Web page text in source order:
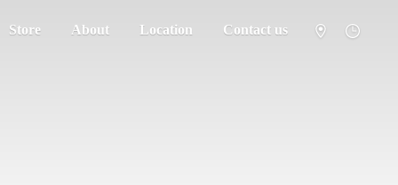
Store About Location Contact us